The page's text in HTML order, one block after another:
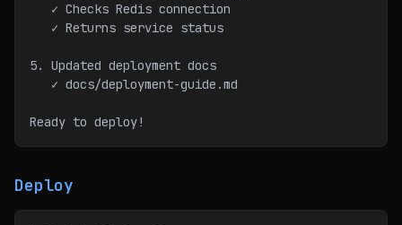
   ✓ Checks Redis connection
   ✓ Returns service status
5. Updated deployment docs
   ✓ docs/deployment-guide.md
Ready to deploy!
Deploy